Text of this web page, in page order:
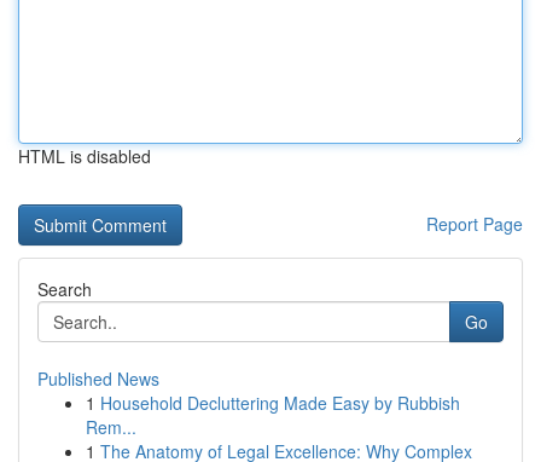
HTML is disabled
Report Page
Search
Go
Published News
1 Household Decluttering Made Easy by Rubbish
Rem...
1 The Anatomy of Legal Excellence: Why Complex